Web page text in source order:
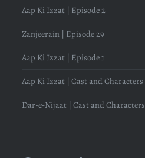
Aap Ki Izzat | Episode 2
Zanjeerain | Episode 29
Aap Ki Izzat | Episode 1
Aap Ki Izzat | Cast and Characters
Dar-e-Nijaat | Cast and Characters